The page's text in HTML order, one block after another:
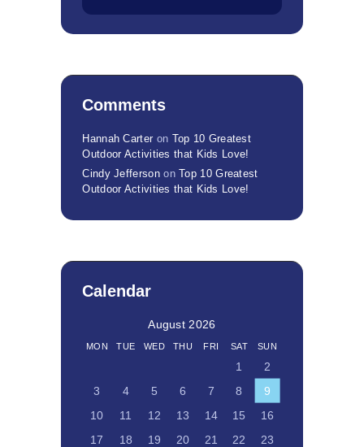
Comments
Hannah Carter on Top 10 Greatest
Outdoor Activities that Kids Love!
Cindy JeffersononTop 10 Greatest
Outdoor Activities that Kids Love!
Calendar
August 2026
MON TUE WED THU FRI SAT SUN
1
2
3
4 5 6 7 8
9
10
11 12 13 14 15
16
17
18 19 20 21 22
23